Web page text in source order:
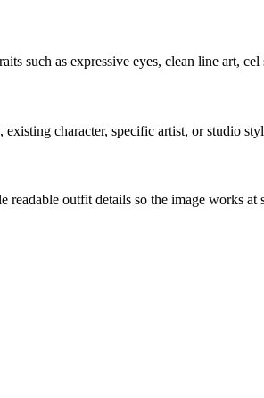
such as expressive eyes, clean line art,
character, specific artist, or studio
readable outfit details so the image works at